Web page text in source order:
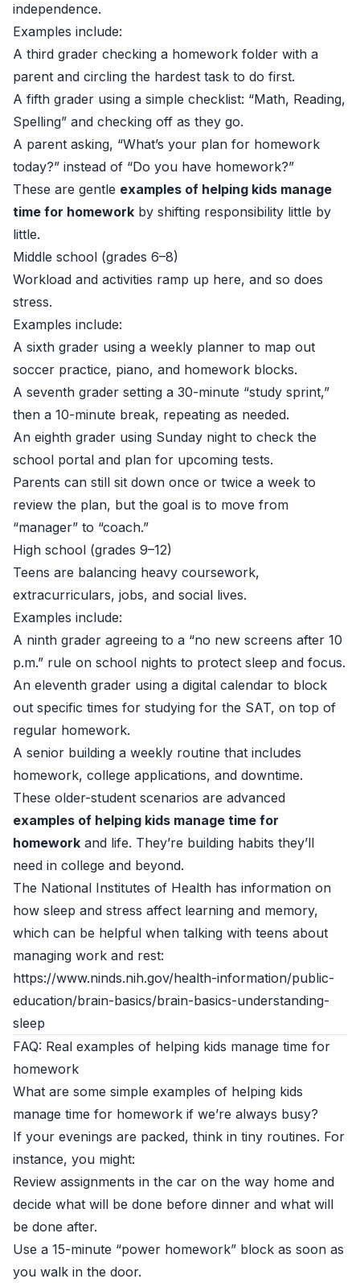
independence.
Examples include:
A third grader checking a homework folder with a
parent and circling the hardest task to do first.
A fifth grader using a simple checklist: “Math, Reading,
Spelling” and checking off as they go.
A parent asking, “What’s your plan for homework
today?” instead of “Do you have homework?”
These are gentle examples of helping kids manage
time for homework by shifting responsibility little by
little.
Middle school (grades 6–8)
Workload and activities ramp up here, and so does
stress.
Examples include:
A sixth grader using a weekly planner to map out
soccer practice, piano, and homework blocks.
A seventh grader setting a 30-minute “study sprint,”
then a 10-minute break, repeating as needed.
An eighth grader using Sunday night to check the
school portal and plan for upcoming tests.
Parents can still sit down once or twice a week to
review the plan, but the goal is to move from
“manager” to “coach.”
High school (grades 9–12)
Teens are balancing heavy coursework,
extracurriculars, jobs, and social lives.
Examples include:
A ninth grader agreeing to a “no new screens after 10
p.m.” rule on school nights to protect sleep and focus.
An eleventh grader using a digital calendar to block
out specific times for studying for the SAT, on top of
regular homework.
A senior building a weekly routine that includes
homework, college applications, and downtime.
These older-student scenarios are advanced
examples of helping kids manage time for
homework and life. They’re building habits they’ll
need in college and beyond.
The National Institutes of Health has information on
how sleep and stress affect learning and memory,
which can be helpful when talking with teens about
managing work and rest:
https://www.ninds.nih.gov/health-information/public-
education/brain-basics/brain-basics-understanding-
sleep
FAQ: Real examples of helping kids manage time for
homework
What are some simple examples of helping kids
manage time for homework if we’re always busy?
If your evenings are packed, think in tiny routines. For
instance, you might:
Review assignments in the car on the way home and
decide what will be done before dinner and what will
be done after.
Use a 15-minute “power homework” block as soon as
you walk in the door.